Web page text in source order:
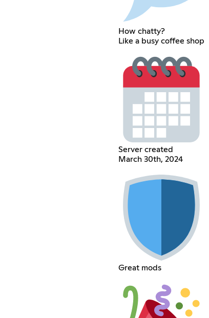
How chatty?
Like a busy coffee shop
Server created
March 30th, 2024
Great mods